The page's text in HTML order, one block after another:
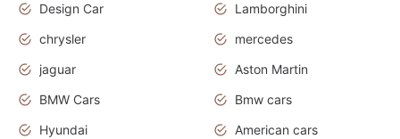
Design Car
Lamborghini
chrysler
mercedes
jaguar
Aston Martin
BMW Cars
Bmw cars
Hyundai
American cars